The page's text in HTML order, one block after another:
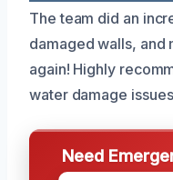
The team did an
damaged walls, and
again! Highly
water damage
Need